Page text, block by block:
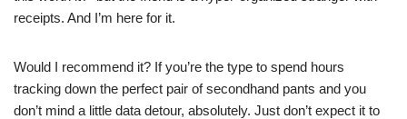
receipts. And I’m here for it.
Would I recommend it? If you’re the type to spend hours
tracking down the perfect pair of secondhand pants and you
don’t mind a little data detour, absolutely. Just don’t expect it to